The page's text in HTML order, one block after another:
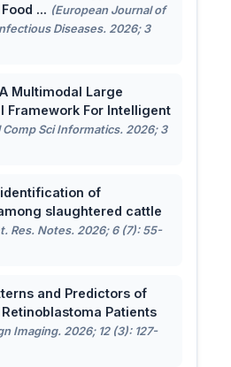
... (European Journal of
Diseases. 2026; 3
Multimodal Large
Framework For Intelligent
Comp Sci Informatics. 2026; 3
of
slaughtered cattle
Res. Notes. 2026; 6 (7): 55-
and Predictors of
Patients
Imaging. 2026; 12 (3): 127-